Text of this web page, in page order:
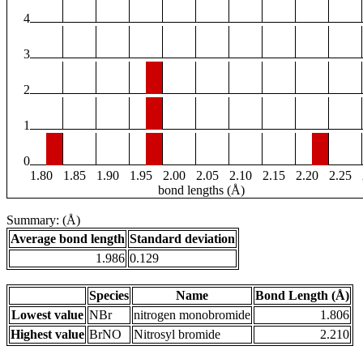
4
3
2
1
0
1.80
1.85 1.90 1.95 2.00 2.05 2.10 2.15 2.20 2.25
bond lengths (Å)
Summary: (Å)
Average bond length Standard deviation
1.986 0.129
Species Name
Bond Length (Å)
Lowest value NBr nitrogen monobromide
1.806
Highest value BrNO Nitrosyl bromide 2.210